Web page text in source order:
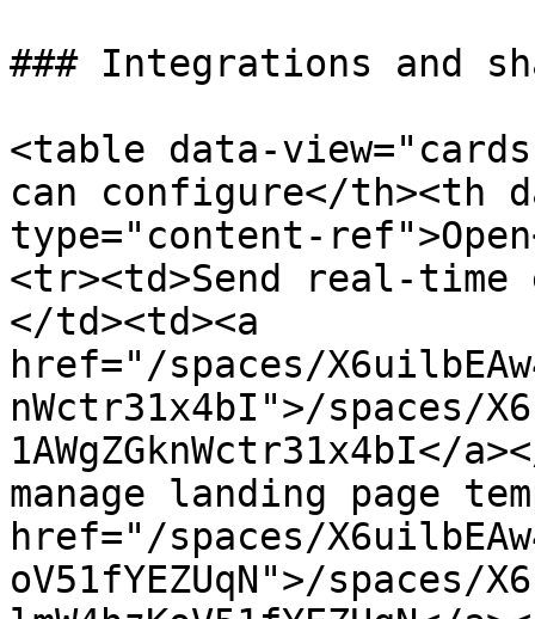
### Integrations and
<table data-
can configure</th><th
type="content-
<tr><td>Send real-
</td><td><a
href="/spaces/
nWctr31x4bI">/spaces/
1AWgZGknWctr31x4bI</
manage landing page
href="/spaces/
oV51fYEZUqN">/spaces/